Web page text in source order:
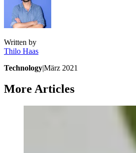
Written by
Thilo Haas
Technology|März 2021
More Articles